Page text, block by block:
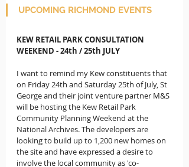
UPCOMING RICHMOND EVENTS
KEW RETAIL PARK CONSULTATION
WEEKEND - 24th / 25th JULY
I want to remind my Kew constituents that
on Friday 24th and Saturday 25th of July, St
George and their joint venture partner M&S
will be hosting the Kew Retail Park
Community Planning Weekend at the
National Archives. The developers are
looking to build up to 1,200 new homes on
the site and have expressed a desire to
involve the local community as 'co-